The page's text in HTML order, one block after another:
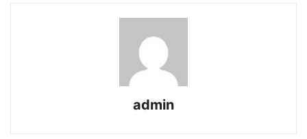
admin